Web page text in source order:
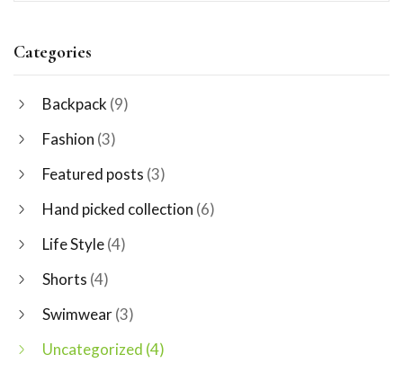
Categories
Backpack (9)
Fashion (3)
Featured posts (3)
Hand picked collection (6)
Life Style(4)
Shorts (4)
Swimwear(3)
Uncategorized (4)